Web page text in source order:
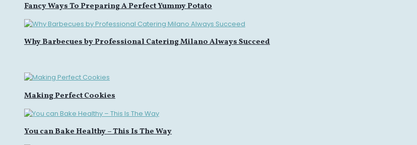
Fancy Ways To Preparing A Perfect Yummy Potato
Why Barbecues by Professional Catering Milano Always Succeed
Making Perfect Cookies
You can Bake Healthy – This Is The Way